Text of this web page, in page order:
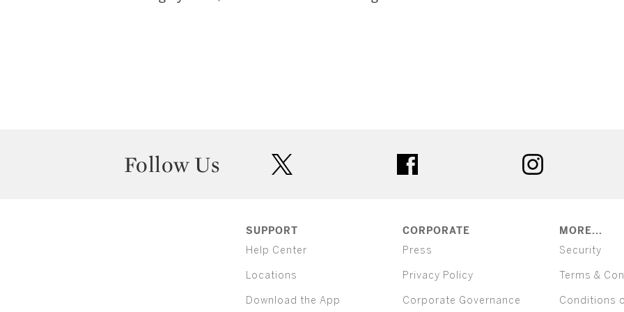
Follow Us
SUPPORT
Help Center
Locations
Download the App
CORPORATE
Press
Privacy Policy
Corporate Governance
MORE...
Security
Terms &
Conditions